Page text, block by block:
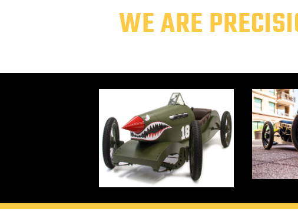
WE ARE